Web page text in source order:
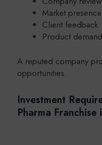
Market presence
Client feedback
Product demand
A reputed company
opportunities.
Investment
Pharma Franchise